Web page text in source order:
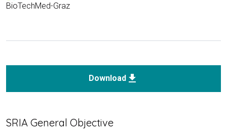
BioTechMed-Graz
Download download
SRIA General Objective